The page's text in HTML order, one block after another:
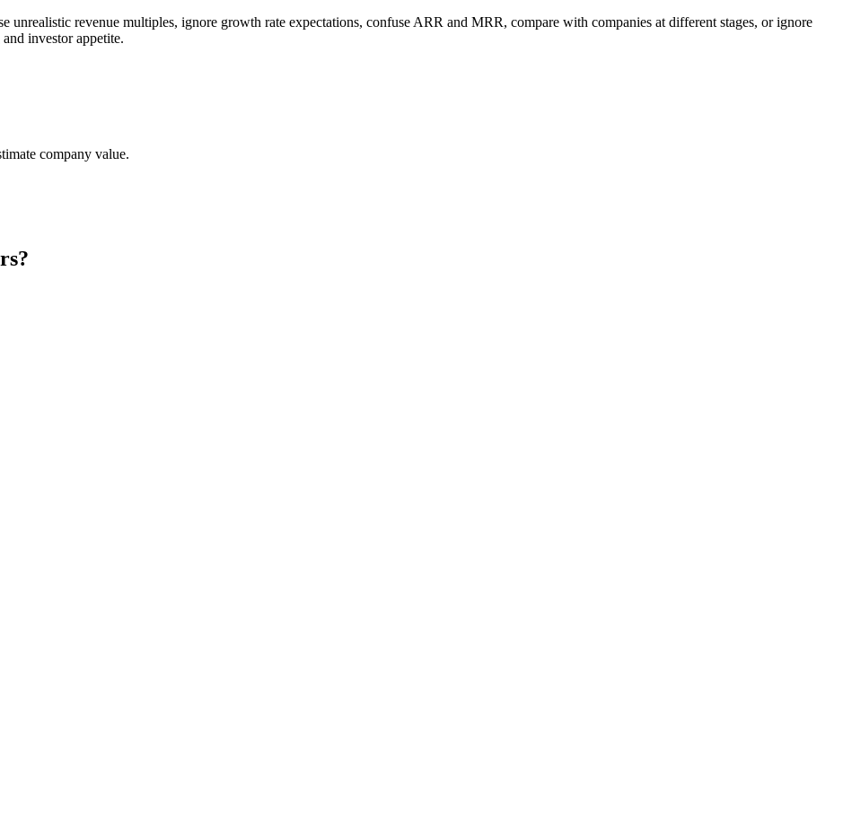
unrealistic revenue multiples, ignore growth rate expectations, confuse ARR and MRR, compare with companies at different stages, or ignore
investor appetite.
company value.